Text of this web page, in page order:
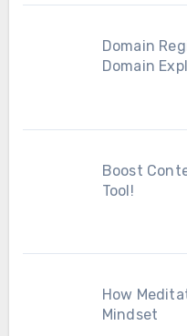
Domain
Domain
Boost
Tool!
How
Mindset